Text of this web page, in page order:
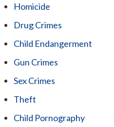
Homicide
Drug Crimes
Child Endangerment
Gun Crimes
Sex Crimes
Theft
Child Pornography